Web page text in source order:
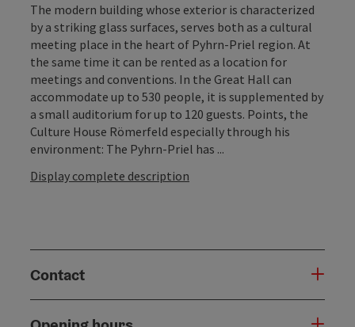
The modern building whose exterior is characterized
by a striking glass surfaces, serves both as a cultural
meeting place in the heart of Pyhrn-Priel region. At
the same time it can be rented as a location for
meetings and conventions. In the Great Hall can
accommodate up to 530 people, it is supplemented by
a small auditorium for up to 120 guests. Points, the
Culture House Römerfeld especially through his
environment: The Pyhrn-Priel has ...
Display complete description
Contact